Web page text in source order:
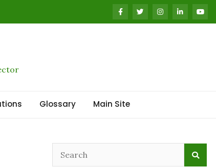
Glossary Main Site